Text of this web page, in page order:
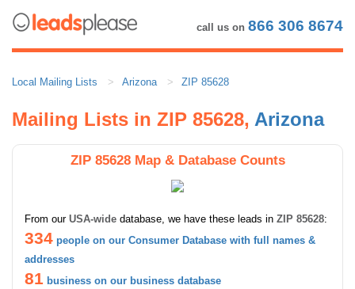
call us on 866 306 8674
Local Mailing Lists Arizona ZIP 85628
Mailing Lists in ZIP 85628, Arizona
ZIP 85628 Map & Database Counts
From our USA-wide database, we have these leads in ZIP 85628:
334 people on our Consumer Database with full names &
addresses
81 business on our business database